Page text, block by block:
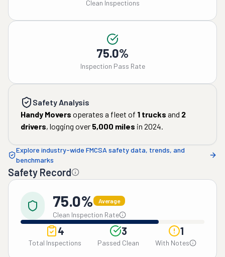
Clean Inspections
75.0%
Inspection Pass Rate
Safety Analysis
Handy Movers operates a fleet of 1 trucks and 2
drivers, logging over 5,000 miles in 2024.
Explore industry-wide FMCSA safety data, trends, and
benchmarks
Safety Record
75.0% Average
Clean Inspection Rate
4
Total Inspections
3
Passed Clean
1
With Notes